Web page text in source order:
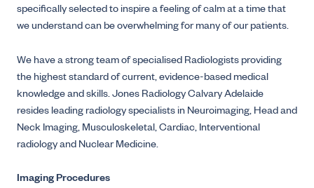
specifically selected to inspire a feeling of calm at a time that
we understand can be overwhelming for many of our patients.
We have a strong team of specialised Radiologists providing
the highest standard of current, evidence-based medical
knowledge and skills. Jones Radiology Calvary Adelaide
resides leading radiology specialists in Neuroimaging, Head and
Neck Imaging, Musculoskeletal, Cardiac, Interventional
radiology and Nuclear Medicine.
Imaging Procedures